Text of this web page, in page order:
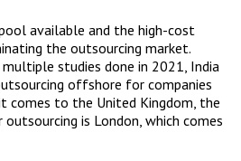
available and the high-cost
the outsourcing market.
studies done in 2021, India
offshore for companies
comes to the United Kingdom, the
is London, which comes